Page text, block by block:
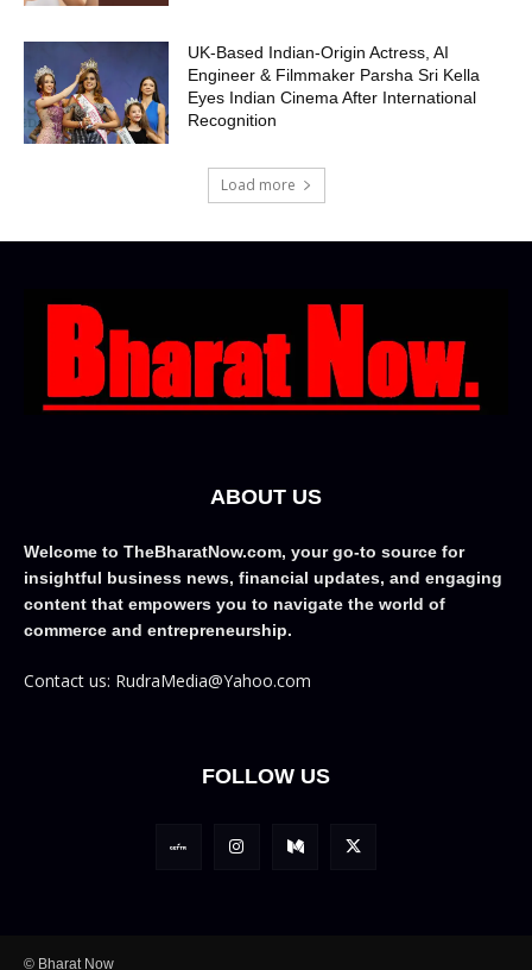
UK-Based Indian-Origin Actress, AI
Engineer & Filmmaker Parsha Sri Kella
Eyes Indian Cinema After International
Recognition
Load more
ABOUT US
Welcome to TheBharatNow.com, your go-to source for
insightful business news, financial updates, and engaging
content that empowers you to navigate the world of
commerce and entrepreneurship.
Contact us: RudraMedia@Yahoo.com
FOLLOW US
© Bharat Now